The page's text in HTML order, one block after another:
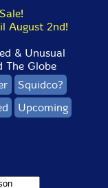
August 2nd!
& Unusual
The Globe
Squidco?
Upcoming